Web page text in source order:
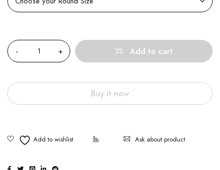
Add to cart
Buy it now
Ask about product